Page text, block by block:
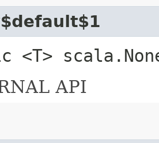
<T>
API